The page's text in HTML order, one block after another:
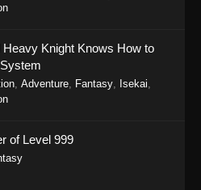
Heavy Knight Knows How to
Adventure Fantasy Isekai
of Level 999